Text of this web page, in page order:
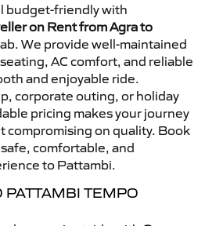
budget-friendly with
on Rent from Agra to
We provide well-maintained
AC comfort, and reliable
and enjoyable ride.
corporate outing, or holiday
pricing makes your journey
on quality. Book
comfortable, and
to Pattambi.
PATTAMBI TEMPO